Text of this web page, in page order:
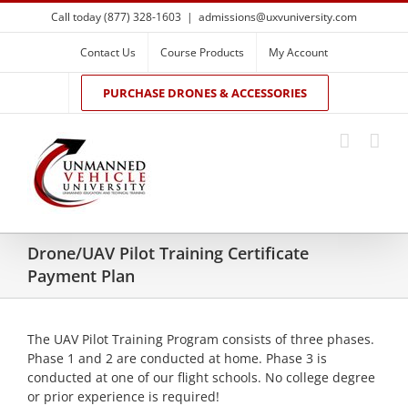
Skip
to
Call today (877) 328-1603 | admissions@uxvuniversity.com
Contact Us Course Products My Account
PURCHASE DRONES & ACCESSORIES
Drone/UAV Pilot Training Certificate
Payment Plan
The UAV Pilot Training Program consists of three phases.
Phase 1 and 2 are conducted at home. Phase 3 is
conducted at one of our flight schools. No college degree
or prior experience is required!